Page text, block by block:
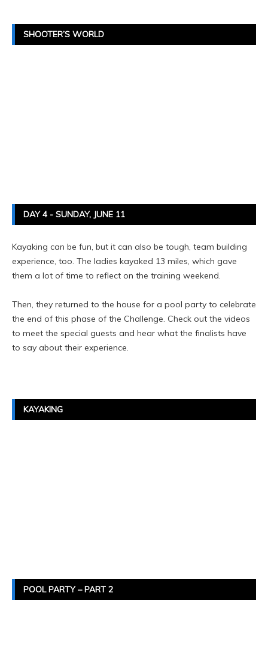
SHOOTER’S WORLD
DAY 4 - SUNDAY, JUNE 11
Kayaking can be fun, but it can also be tough, team building
experience, too. The ladies kayaked 13 miles, which gave
them a lot of time to reflect on the training weekend.
Then, they returned to the house for a pool party to celebrate
the end of this phase of the Challenge. Check out the videos
to meet the special guests and hear what the finalists have
to say about their experience.
KAYAKING
POOL PARTY – PART 2